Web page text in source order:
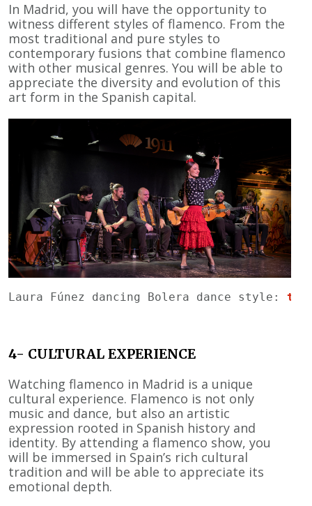
In Madrid, you will have the opportunity to
witness different styles of flamenco. From the
most traditional and pure styles to
contemporary fusions that combine flamenco
with other musical genres. You will be able to
appreciate the diversity and evolution of this
art form in the Spanish capital.
Laura Fúnez dancing Bolera dance style:
4- CULTURAL EXPERIENCE
Watching flamenco in Madrid is a unique
cultural experience. Flamenco is not only
music and dance, but also an artistic
expression rooted in Spanish history and
identity. By attending a flamenco show, you
will be immersed in Spain’s rich cultural
tradition and will be able to appreciate its
emotional depth.